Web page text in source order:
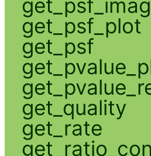
get_psf_plot
get_psf
get_quality
get_rate